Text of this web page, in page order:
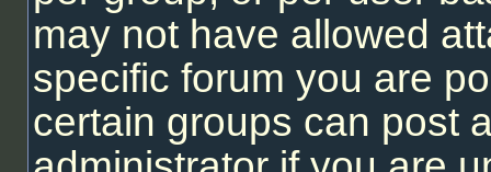
may not have allowed
specific forum you are
certain groups can post